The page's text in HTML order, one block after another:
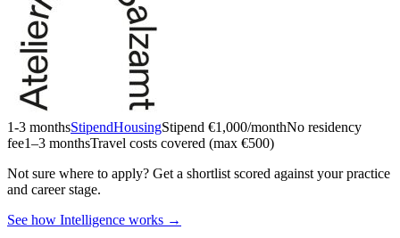
1-3 monthsStipendHousingStipend €1,000/monthNo residency
fee1–3 monthsTravel costs covered (max €500)
Not sure where to apply? Get a shortlist scored against your practice
and career stage.
See how Intelligence works →